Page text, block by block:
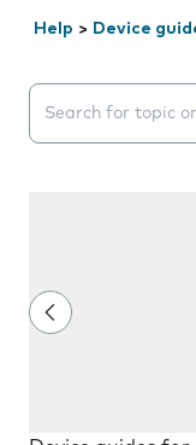
Help > Device
Search